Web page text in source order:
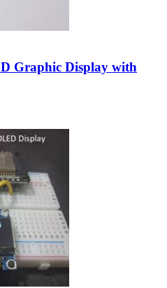
Graphic Display with